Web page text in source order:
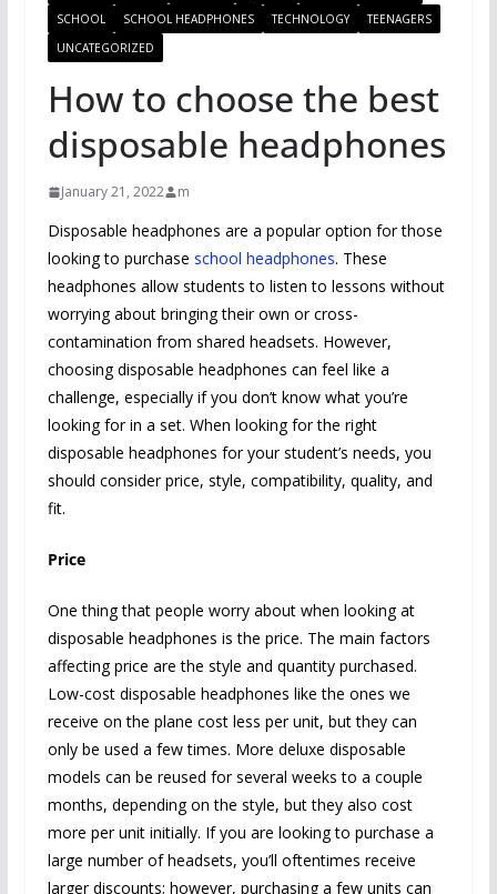
SCHOOL
SCHOOL HEADPHONES TECHNOLOGY
TEENAGERS
UNCATEGORIZED
How to choose the best
disposable headphones
January 21, 2022 m
Disposable headphones are a popular option for those
looking to purchase school headphones. These
headphones allow students to listen to lessons without
worrying about bringing their own or cross-
contamination from shared headsets. However,
choosing disposable headphones can feel like a
challenge, especially if you don’t know what you’re
looking for in a set. When looking for the right
disposable headphones for your student’s needs, you
should consider price, style, compatibility, quality, and
fit.
Price
One thing that people worry about when looking at
disposable headphones is the price. The main factors
affecting price are the style and quantity purchased.
Low-cost disposable headphones like the ones we
receive on the plane cost less per unit, but they can
only be used a few times. More deluxe disposable
models can be reused for several weeks to a couple
months, depending on the style, but they also cost
more per unit initially. If you are looking to purchase a
large number of headsets, you’ll oftentimes receive
larger discounts; however, purchasing a few units can